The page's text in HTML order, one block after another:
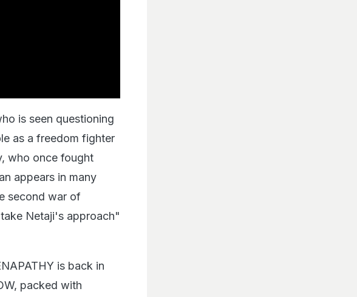
is seen questioning
as a freedom fighter
who once fought
appears in many
second war of
Netaji's approach"
is back in
packed with